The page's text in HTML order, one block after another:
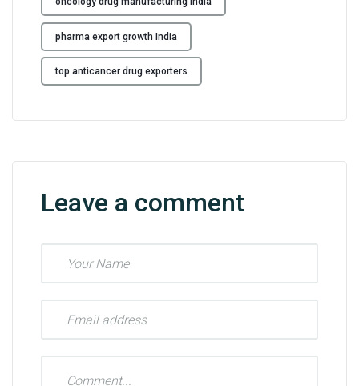
pharma export growth India
top anticancer drug exporters
Leave a comment